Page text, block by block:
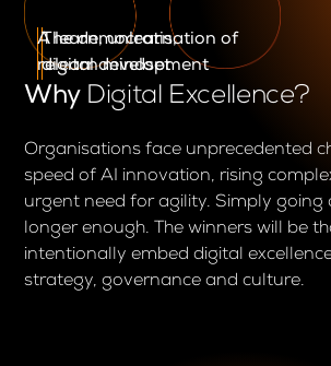
WhyDigital Excellence?
Organisations face unprecedented
speed of AI innovation, rising
urgent need for agility. Simply going
longer enough. The winners will be
intentionally embed digital
strategy, governance and culture.
The democratisation of
digital development
A learn, unlearn,
relearn mindset